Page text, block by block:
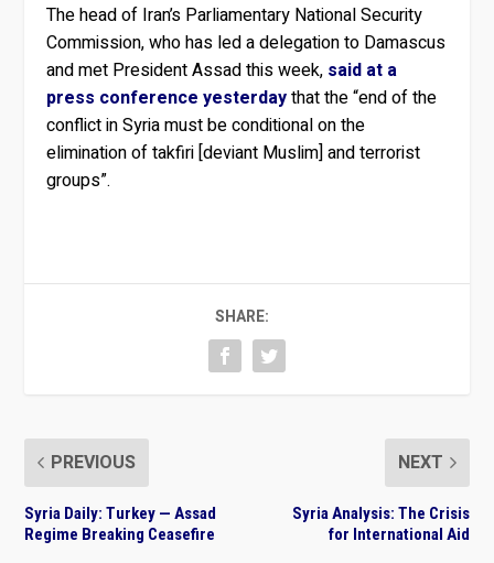
The head of Iran’s Parliamentary National Security
Commission, who has led a delegation to Damascus
and met President Assad this week, said at a
press conference yesterdaythat the “end of the
conflict in Syria must be conditional on the
elimination of takfiri [deviant Muslim] and terrorist
groups”.
SHARE:
PREVIOUS
Syria Daily: Turkey — Assad
Regime Breaking Ceasefire
NEXT
Syria Analysis: The Crisis
for International Aid